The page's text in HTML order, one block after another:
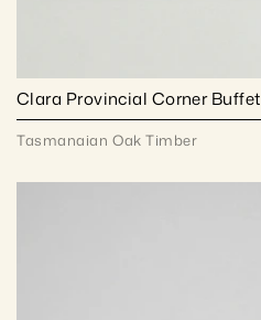
Clara Provincial Corner Buffet
Tasmanaian Oak Timber